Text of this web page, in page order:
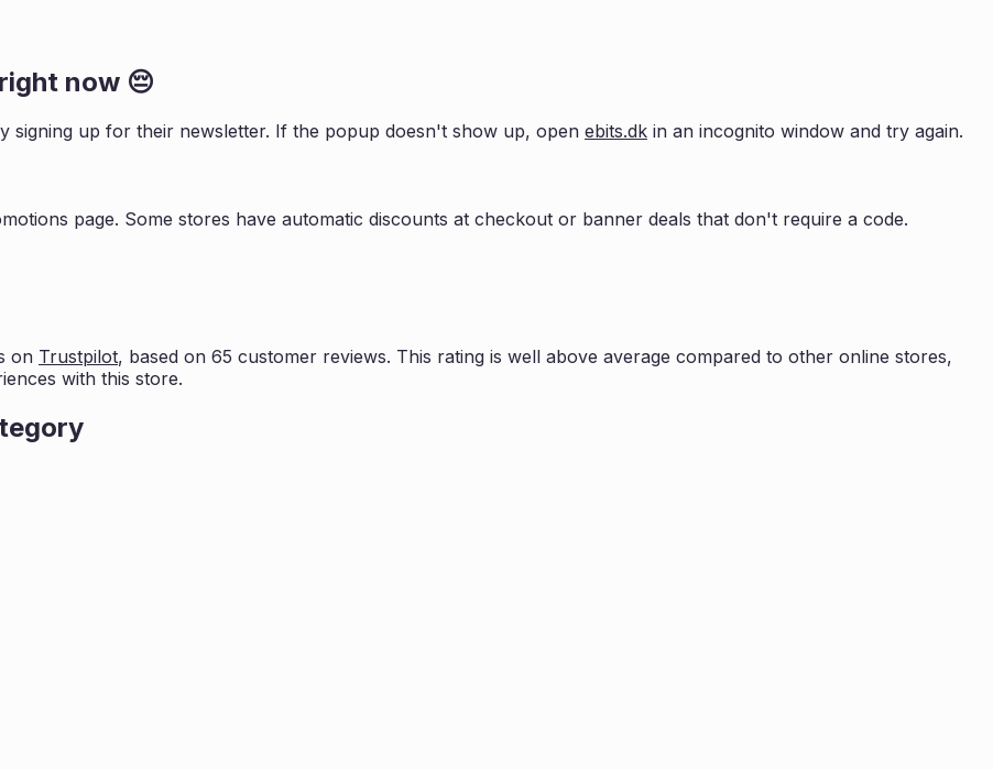
now 😔
signing up for their newsletter. If the popup doesn't show up, open ebits.dk in an incognito window and try again.
page. Some stores have automatic discounts at checkout or banner deals that don't require a code.
on Trustpilot, based on 65 customer reviews. This rating is well above average compared to other online stores,
with this store.